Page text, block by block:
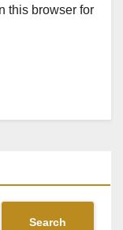
this browser for
Search